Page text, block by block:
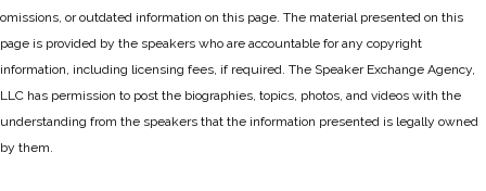
omissions, or outdated information on this page. The material presented on this
page is provided by the speakers who are accountable for any copyright
information, including licensing fees, if required. The Speaker Exchange Agency,
LLC has permission to post the biographies, topics, photos, and videos with the
understanding from the speakers that the information presented is legally owned
by them.